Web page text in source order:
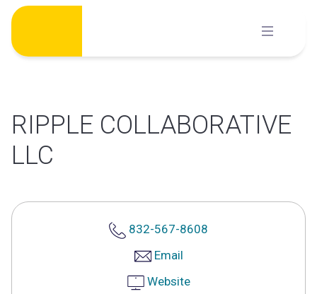
Skip
content
RIPPLE COLLABORATIVE
LLC
832-567-8608
Email
Website